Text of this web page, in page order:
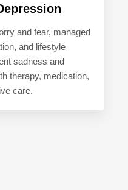
and fear, managed
and lifestyle
sadness and
therapy, medication,
care.